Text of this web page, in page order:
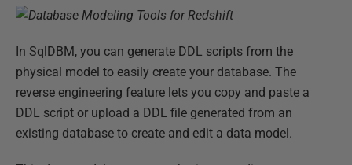
In SqlDBM, you can generate DDL scripts from the
physical model to easily create your database. The
reverse engineering feature lets you copy and paste a
DDL script or upload a DDL file generated from an
existing database to create and edit a data model.